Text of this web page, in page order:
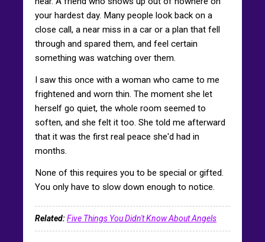
your hardest day. Many people look back on a
close call, a near miss in a car or a plan that fell
through and spared them, and feel certain
something was watching over them.
I saw this once with a woman who came to me
frightened and worn thin. The moment she let
herself go quiet, the whole room seemed to
soften, and she felt it too. She told me afterward
that it was the first real peace she'd had in
months.
None of this requires you to be special or gifted.
You only have to slow down enough to notice.
Related:Five Things You Didn't Know About Angels